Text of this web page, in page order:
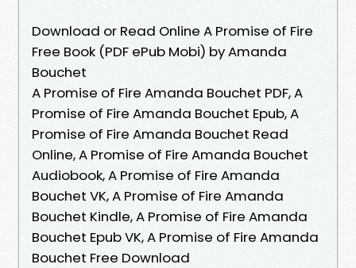
Download or Read Online A Promise of Fire
Free Book (PDF ePub Mobi) by Amanda
Bouchet
A Promise of Fire Amanda Bouchet PDF, A
Promise of Fire Amanda Bouchet Epub, A
Promise of Fire Amanda Bouchet Read
Online, A Promise of Fire Amanda Bouchet
Audiobook, A Promise of Fire Amanda
Bouchet VK, A Promise of Fire Amanda
Bouchet Kindle, A Promise of Fire Amanda
Bouchet Epub VK, A Promise of Fire Amanda
Bouchet Free Download